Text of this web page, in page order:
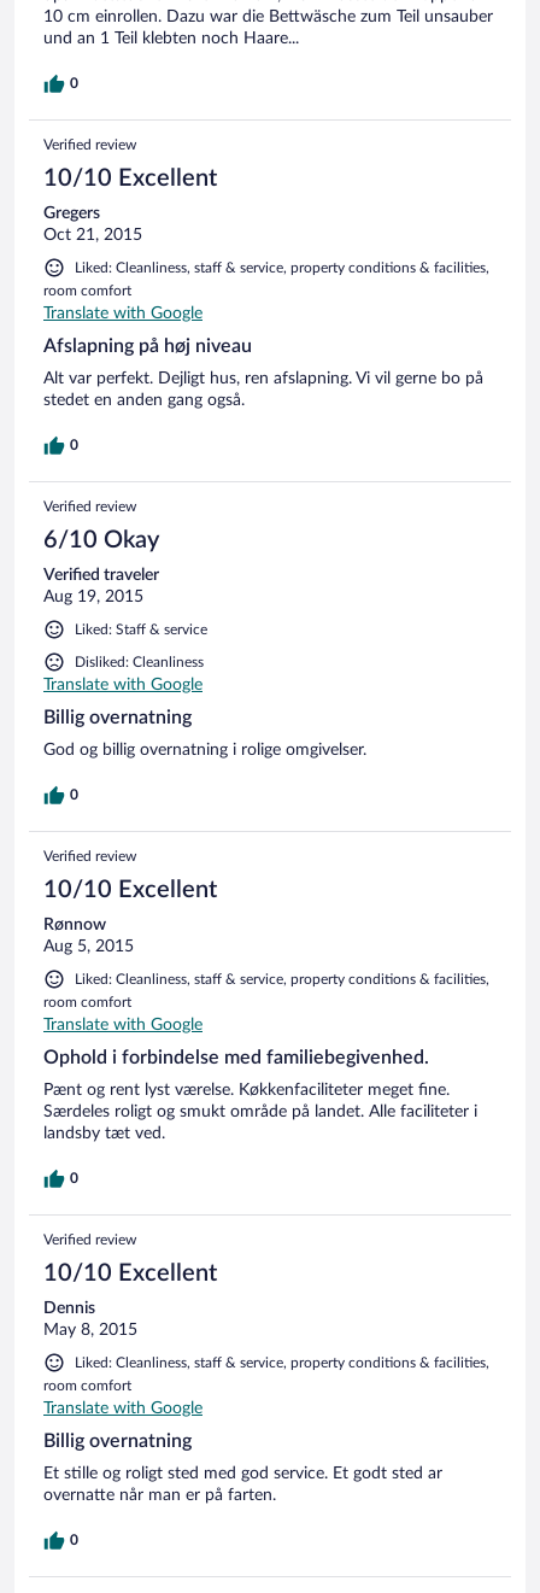
10 cm einrollen. Dazu war die Bettwäsche zum Teil unsauber
und an 1 Teil klebten noch Haare...
0
Verified review
10/10 Excellent
Gregers
Oct 21, 2015
Liked: Cleanliness, staff & service, property conditions & facilities,
room comfort
Translate with Google
Afslapning på høj niveau
Alt var perfekt. Dejligt hus, ren afslapning. Vi vil gerne bo på
stedet en anden gang også.
0
Verified review
6/10 Okay
Verified traveler
Aug 19, 2015
Liked: Staff & service
Disliked: Cleanliness
Translate with Google
Billig overnatning
God og billig overnatning i rolige omgivelser.
0
Verified review
10/10 Excellent
Rønnow
Aug 5, 2015
Liked: Cleanliness, staff & service, property conditions & facilities,
room comfort
Translate with Google
Ophold i forbindelse med familiebegivenhed.
Pænt og rent lyst værelse. Køkkenfaciliteter meget fine.
Særdeles roligt og smukt område på landet. Alle faciliteter i
landsby tæt ved.
0
Verified review
10/10 Excellent
Dennis
May 8, 2015
Liked: Cleanliness, staff & service, property conditions & facilities,
room comfort
Translate with Google
Billig overnatning
Et stille og roligt sted med god service. Et godt sted ar
overnatte når man er på farten.
0